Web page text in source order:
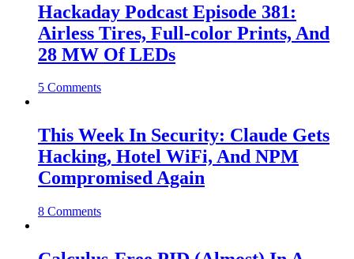
Hackaday Podcast Episode 381:
Airless Tires, Full-color Prints, And
28 MW Of LEDs
5 Comments
This Week In Security: Claude Gets
Hacking, Hotel WiFi, And NPM
Compromised Again
8 Comments